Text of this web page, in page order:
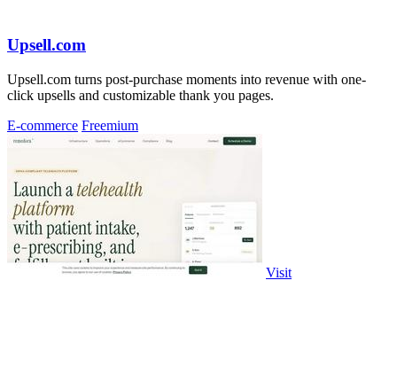
Upsell.com
Upsell.com turns post-purchase moments into revenue with one-
click upsells and customizable thank you pages.
E-commerce Freemium
Visit